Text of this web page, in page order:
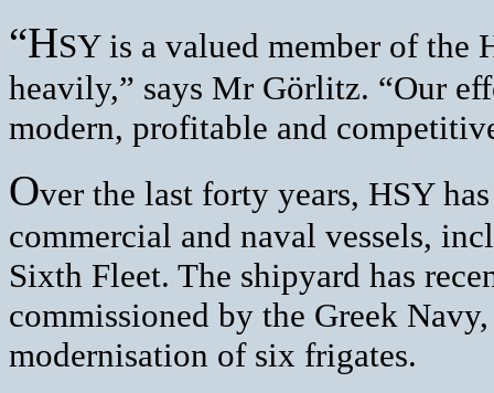
“HSY is a valued member of the
heavily,” says Mr Görlitz. “Our
modern, profitable and
Over the last forty years, HSY
commercial and naval vessels,
Sixth Fleet. The shipyard has
commissioned by the Greek
modernisation of six frigates.